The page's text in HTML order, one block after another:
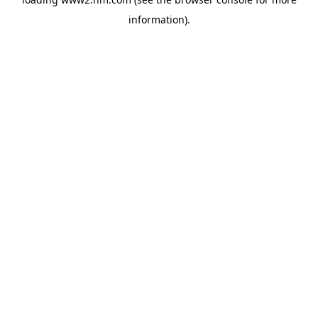
information).